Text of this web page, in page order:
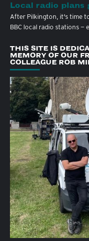
Local radio
After Pilkington, it's time
BBC local radio stations —
THIS SITE IS
MEMORY OF OUR
COLLEAGUE ROB